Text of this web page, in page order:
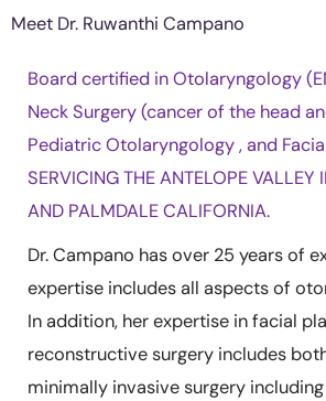
Meet Dr. Ruwanthi Campano
Board certified in Otolaryngology
Neck Surgery (cancer of the head
Pediatric Otolaryngology , and
SERVICING THE ANTELOPE VALLEY
AND PALMDALE CALIFORNIA.
Dr. Campano has over 25 years of
expertise includes all aspects of
In addition, her expertise in facial
reconstructive surgery includes
minimally invasive surgery